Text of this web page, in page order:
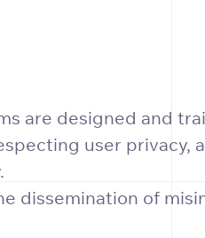
are designed and
user privacy,
dissemination of